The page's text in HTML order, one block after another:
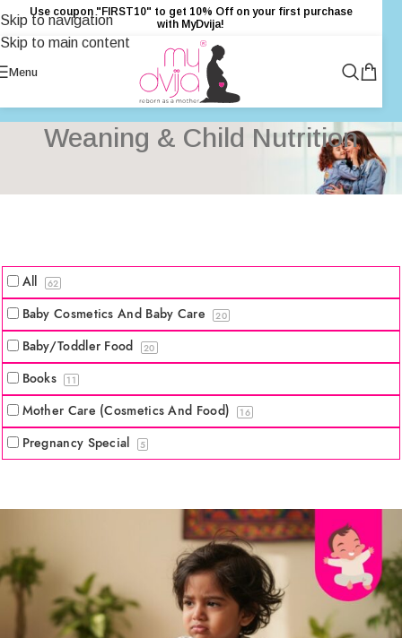
Skip to navigation
Skip to main content
Use coupon "FIRST10" to get 10% Off on your first purchase
with MyDvija!
Menu
Weaning & Child Nutrition
All 62
Baby Cosmetics And Baby Care 20
Baby/Toddler Food 20
Books 11
Mother Care (Cosmetics And Food) 16
Pregnancy Special 5